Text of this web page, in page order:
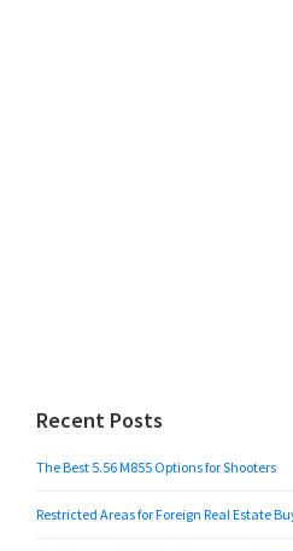
Recent Posts
The Best 5.56 M855 Options for Shooters
Restricted Areas for Foreign Real Estate